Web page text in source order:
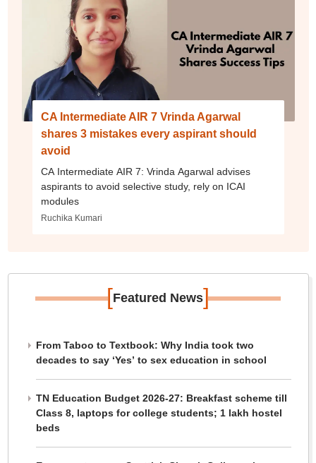
CA Intermediate AIR 7 Vrinda Agarwal
shares 3 mistakes every aspirant should
avoid
CA Intermediate AIR 7: Vrinda Agarwal advises
aspirants to avoid selective study, rely on ICAI
modules
Ruchika Kumari
[Featured News]
From Taboo to Textbook: Why India took two
decades to say ‘Yes’ to sex education in school
TN Education Budget 2026-27: Breakfast scheme till
Class 8, laptops for college students; 1 lakh hostel
beds